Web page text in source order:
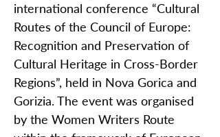
international conference “Cultural
Routes of the Council of Europe:
Recognition and Preservation of
Cultural Heritage in Cross-Border
Regions”, held in Nova Gorica and
Gorizia. The event was organised
by the Women Writers Route